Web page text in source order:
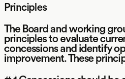
Principles
The Board and working
principles to evaluate
concessions and identify
improvement. These